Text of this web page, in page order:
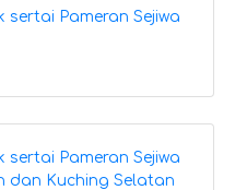
sertai Pameran Sejiwa
sertai Pameran Sejiwa
dan Kuching Selatan